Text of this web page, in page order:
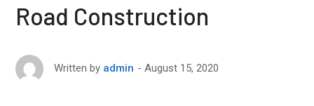
Road Construction
Written by admin August 15, 2020